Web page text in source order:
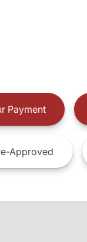
Payment
Approved